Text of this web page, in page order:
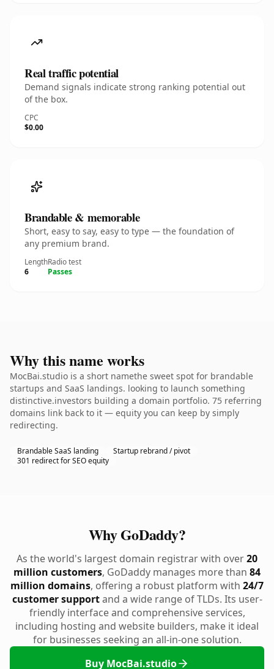
Real traffic potential
Demand signals indicate strong ranking potential out
of the box.
CPC
$0.00
Brandable & memorable
Short, easy to say, easy to type — the foundation of
any premium brand.
Length
6
Radio test
Passes
Why this name works
MocBai.studio is a short namethe sweet spot for brandable
startups and SaaS landings. looking to launch something
distinctive.investors building a domain portfolio. 75 referring
domains link back to it — equity you can keep by simply
redirecting.
Brandable SaaS landing
Startup rebrand / pivot
301 redirect for SEO equity
Why GoDaddy?
As the world's largest domain registrar with over20
million customers, GoDaddy manages more than 84
million domains, offering a robust platform with 24/7
customer supportand a wide range of TLDs. Its user-
friendly interface and comprehensive services,
including hosting and website builders, make it ideal
for businesses seeking an all-in-one solution.
Buy MocBai.studio